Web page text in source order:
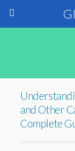
and Other
Complete